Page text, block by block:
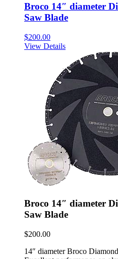
Broco 14″ diameter
Saw Blade
$200.00
View Details
Broco 14″ diameter
Saw Blade
$200.00
14″ diameter Broco